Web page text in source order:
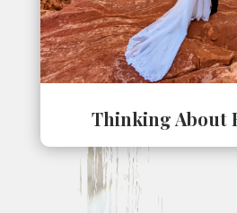
Thinking About